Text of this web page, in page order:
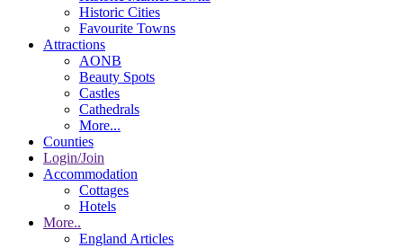
Historic Cities
Favourite Towns
Attractions
AONB
Beauty Spots
Castles
Cathedrals
More...
Counties
Login/Join
Accommodation
Cottages
Hotels
More..
England Articles